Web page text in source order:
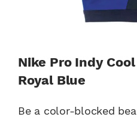
Nike Pro Indy
Royal Blue
Be a color-blocked